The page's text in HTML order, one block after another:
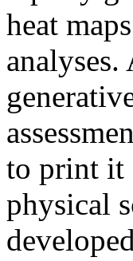
heat
to print it
physical